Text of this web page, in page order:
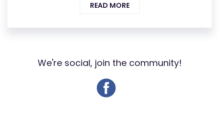
READ MORE
We're social, join the community!